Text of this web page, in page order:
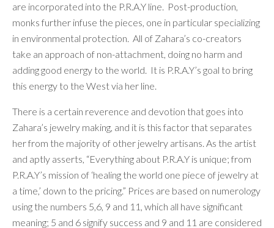
are incorporated into the P.R.A.Y line. Post-production,
monks further infuse the pieces, one in particular specializing
in environmental protection. All of Zahara’s co-creators
take an approach of non-attachment, doing no harm and
adding good energy to the world. It is P.R.A.Y’s goal to bring
this energy to the West via her line.
There is a certain reverence and devotion that goes into
Zahara’s jewelry making, and it is this factor that separates
her from the majority of other jewelry artisans. As the artist
and aptly asserts, “Everything about P.R.A.Y is unique; from
P.R.A.Y’s mission of ‘healing the world one piece of jewelry at
a time,’ down to the pricing.” Prices are based on numerology
using the numbers 5,6, 9 and 11, which all have significant
meaning; 5 and 6 signify success and 9 and 11 are considered